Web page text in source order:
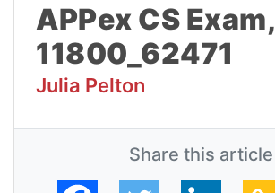
APPex CS Exam,
11800_62471
Julia Pelton
Share this article